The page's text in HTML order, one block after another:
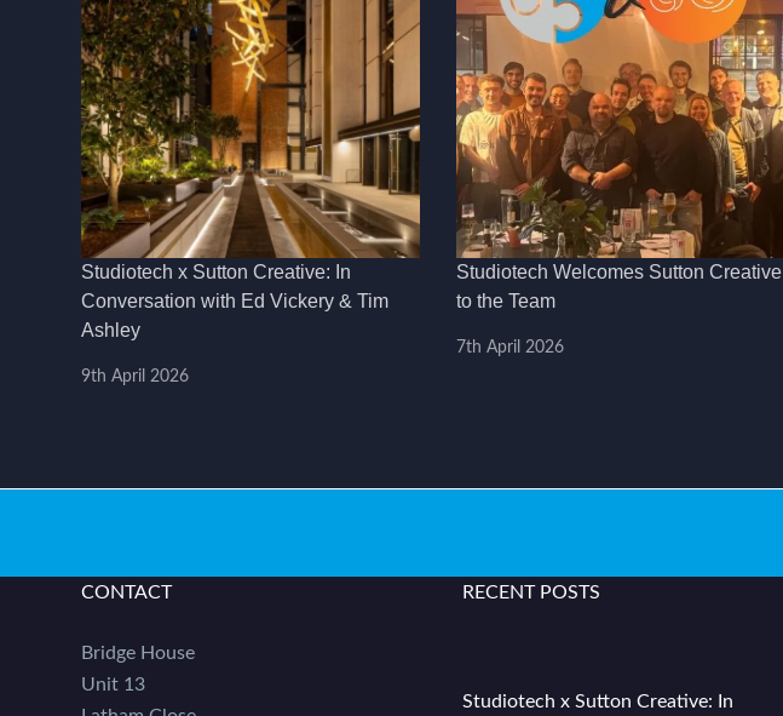
Studiotech x Sutton Creative: In
Conversation with Ed Vickery & Tim
Ashley
9th April 2026
Studiotech Welcomes Sutton Creative
to the Team
7th April 2026
CONTACT
Bridge House
Unit 13
RECENT POSTS
Studiotech x Sutton Creative: In